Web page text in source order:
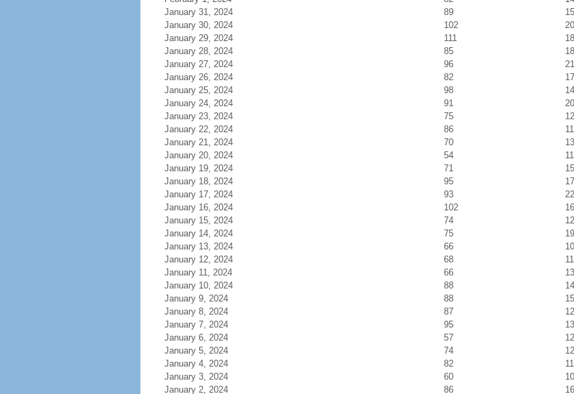
January 31, 2024
89
January 30, 2024
102
January 29, 2024
111
January 28, 2024
85
January 27, 2024
96
January 26, 2024
82
January 25, 2024
98
January 24, 2024
91
January 23, 2024
75
January 22, 2024
86
January 21, 2024
70
January 20, 2024
54
January 19, 2024
71
January 18, 2024
95
January 17, 2024
93
January 16, 2024
102
January 15, 2024
74
January 14, 2024
75
January 13, 2024
66
January 12, 2024
68
January 11, 2024
66
January 10, 2024
88
January 9, 2024
88
January 8, 2024
87
January 7, 2024
95
January 6, 2024
57
January 5, 2024
74
January 4, 2024
82
January 3, 2024
60
January 2, 2024
86